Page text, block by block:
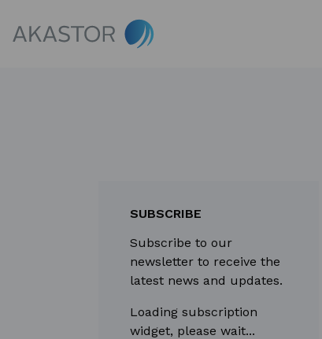
SUBSCRIBE
Subscribe to our
newsletter to receive the
latest news and updates.
Loading subscription
widget, please wait...